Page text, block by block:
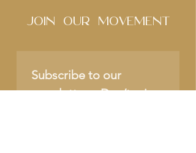
Join Our movement
Subscribe to our
newsletter • Don’t miss